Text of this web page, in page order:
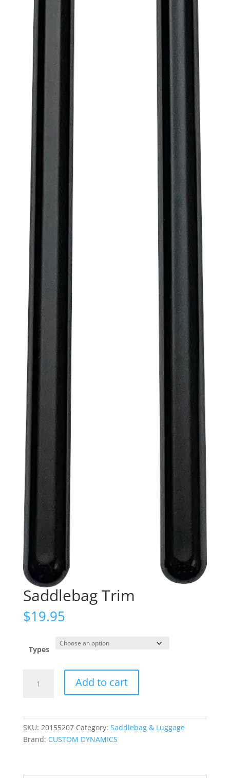
Saddlebag Trim
$19.95
Types
Add to cart
SKU: 20155207 Category: Saddlebag & Luggage
Brand: CUSTOM DYNAMICS